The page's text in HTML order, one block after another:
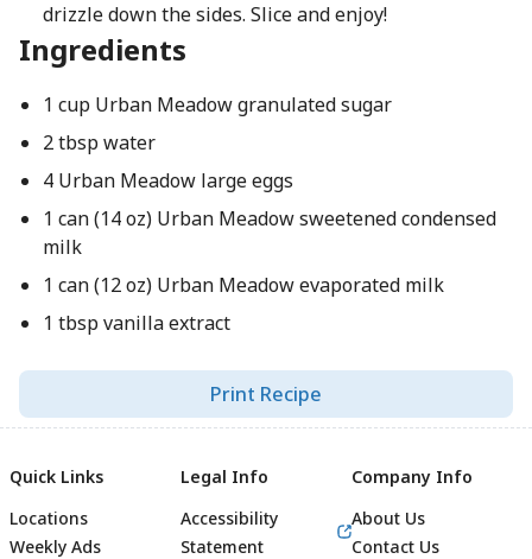
drizzle down the sides. Slice and enjoy!
Ingredients
1 cup Urban Meadow granulated sugar
2 tbsp water
4 Urban Meadow large eggs
1 can (14 oz) Urban Meadow sweetened condensed
milk
1 can (12 oz) Urban Meadow evaporated milk
1 tbsp vanilla extract
Print Recipe
Quick Links
Locations
Weekly Ads
Legal Info
Accessibility
Statement
Company Info
About Us
Contact Us